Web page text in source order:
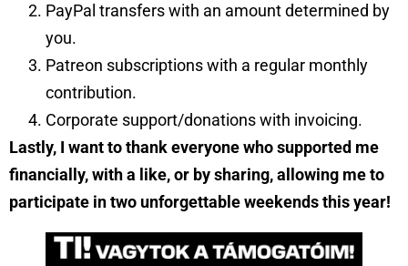
PayPal transfers with an amount determined by
you.
Patreon subscriptions with a regular monthly
contribution.
Corporate support/donations with invoicing.
Lastly, I want to thank everyone who supported me
financially, with a like, or by sharing, allowing me to
participate in two unforgettable weekends this year!